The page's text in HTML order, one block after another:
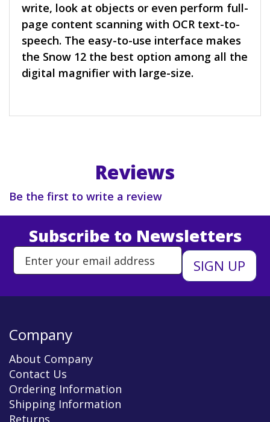
write, look at objects or even perform full-
page content scanning with OCR text-to-
speech. The easy-to-use interface makes
the Snow 12 the best option among all the
digital magnifier with large-size.
Reviews
Be the first to write a review
Subscribe to Newsletters
Enter Email Address to Sign
Company
About Company
Contact Us
Ordering Information
Shipping Information
Returns